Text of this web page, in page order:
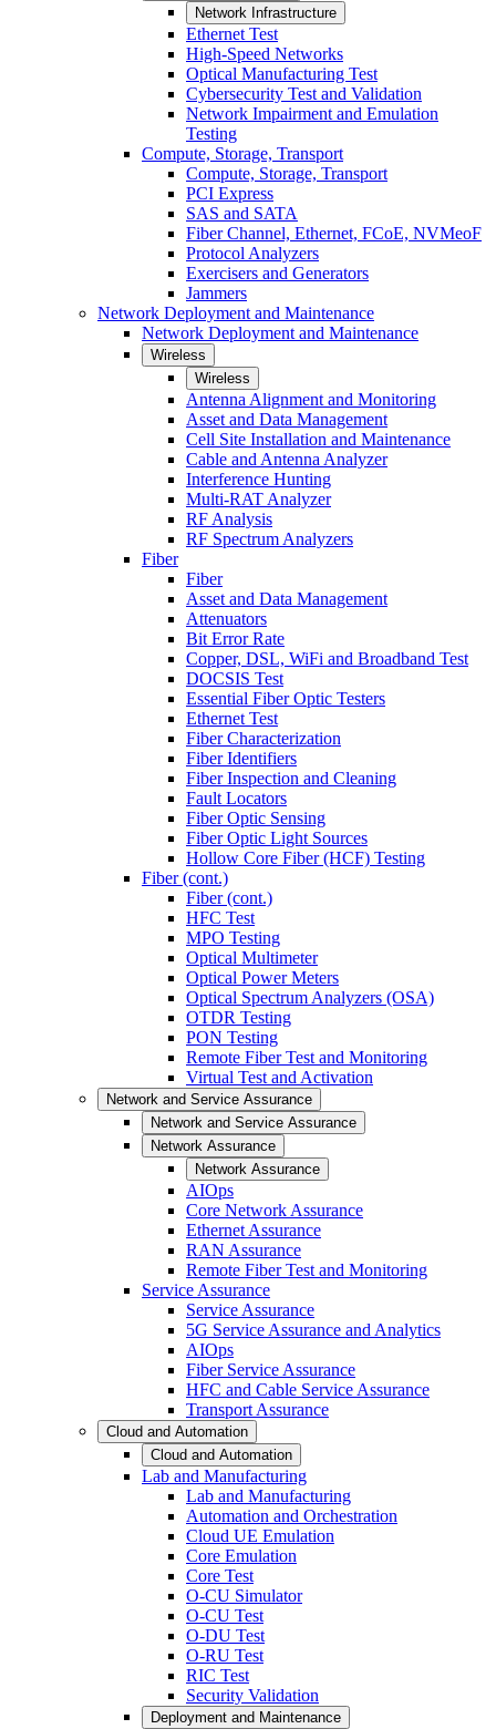
Network Infrastructure
Ethernet Test
High-Speed Networks
Optical Manufacturing Test
Cybersecurity Test and Validation
Network Impairment and Emulation
Testing
Compute, Storage, Transport
Compute, Storage, Transport
PCI Express
SAS and SATA
Fiber Channel, Ethernet, FCoE, NVMeoF
Protocol Analyzers
Exercisers and Generators
Jammers
Network Deployment and Maintenance
Network Deployment and Maintenance
Wireless
Wireless
Antenna Alignment and Monitoring
Asset and Data Management
Cell Site Installation and Maintenance
Cable and Antenna Analyzer
Interference Hunting
Multi-RAT Analyzer
RF Analysis
RF Spectrum Analyzers
Fiber
Fiber
Asset and Data Management
Attenuators
Bit Error Rate
Copper, DSL, WiFi and Broadband Test
DOCSIS Test
Essential Fiber Optic Testers
Ethernet Test
Fiber Characterization
Fiber Identifiers
Fiber Inspection and Cleaning
Fault Locators
Fiber Optic Sensing
Fiber Optic Light Sources
Hollow Core Fiber (HCF) Testing
Fiber (cont.)
Fiber (cont.)
HFC Test
MPO Testing
Optical Multimeter
Optical Power Meters
Optical Spectrum Analyzers (OSA)
OTDR Testing
PON Testing
Remote Fiber Test and Monitoring
Virtual Test and Activation
Network and Service Assurance
Network and Service Assurance
Network Assurance
Network Assurance
AIOps
Core Network Assurance
Ethernet Assurance
RAN Assurance
Remote Fiber Test and Monitoring
Service Assurance
Service Assurance
5G Service Assurance and Analytics
AIOps
Fiber Service Assurance
HFC and Cable Service Assurance
Transport Assurance
Cloud and Automation
Cloud and Automation
Lab and Manufacturing
Lab and Manufacturing
Automation and Orchestration
Cloud UE Emulation
Core Emulation
Core Test
O-CU Simulator
O-CU Test
O-DU Test
O-RU Test
RIC Test
Security Validation
Deployment and Maintenance